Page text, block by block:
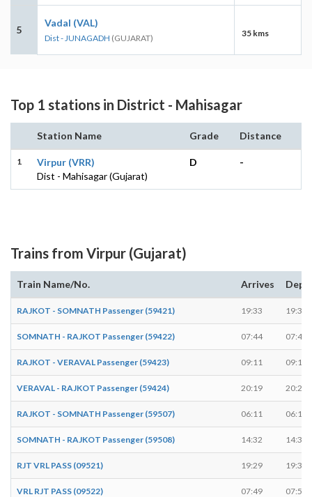
5
Vadal (VAL)
Dist - JUNAGADH (GUJARAT) 35 kms
Top 1 stations in District - Mahisagar
Station Name Grade Distance
1
Virpur (VRR)
Dist - Mahisagar (Gujarat)
D -
Trains from Virpur (Gujarat)
Train Name/No. Arrives
RAJKOT - SOMNATH Passenger (59421) 19:33 19:34
SOMNATH - RAJKOT Passenger (59422) 07:44 07:45
RAJKOT - VERAVAL Passenger (59423) 09:11 09:12
VERAVAL - RAJKOT Passenger (59424) 20:19 20:20
RAJKOT - SOMNATH Passenger (59507) 06:11 06:12
SOMNATH - RAJKOT Passenger (59508) 14:32 14:33
RJT VRL PASS (09521) 19:29 19:30
VRL RJT PASS (09522) 07:49 07:50